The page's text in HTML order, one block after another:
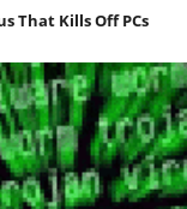
That Kills Off PCs